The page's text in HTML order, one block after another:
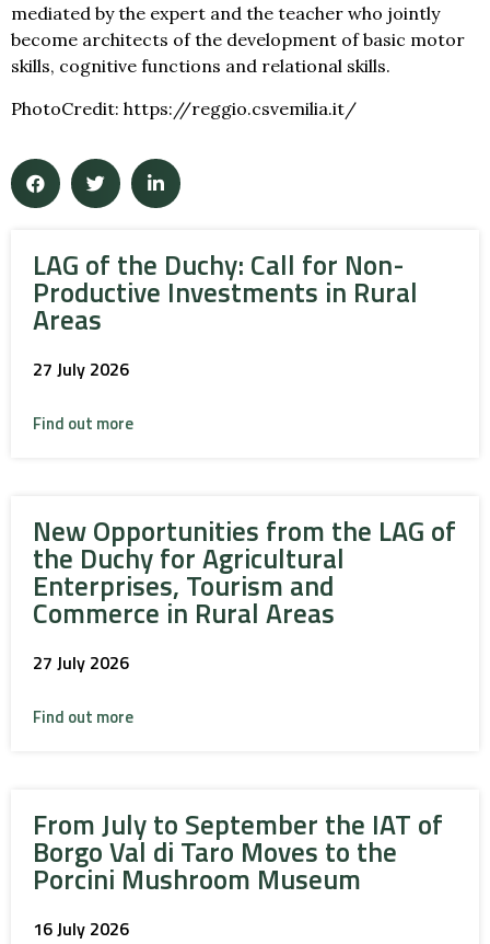
mediated by the expert and the teacher who jointly
become architects of the development of basic motor
skills, cognitive functions and relational skills.
PhotoCredit: https://reggio.csvemilia.it/
LAG of the Duchy: Call for Non-
Productive Investments in Rural
Areas
27 July 2026
Find out more
New Opportunities from the LAG of
the Duchy for Agricultural
Enterprises, Tourism and
Commerce in Rural Areas
27 July 2026
Find out more
From July to September the IAT of
Borgo Val di Taro Moves to the
Porcini Mushroom Museum
16 July 2026